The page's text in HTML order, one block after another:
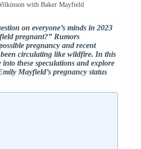
with Baker Mayfield
on everyone’s minds in 2023
pregnant?” Rumors
pregnancy and recent
circulating like wildfire. In this
into these speculations and explore
Mayfield’s pregnancy status